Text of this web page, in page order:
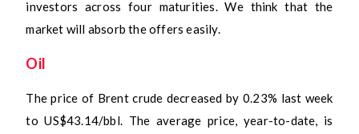
investors across four maturities. We think that the
market will absorb the offers easily.
Oil
The price of Brent crude decreased by 0.23% last week
to US$43.14/bbl. The average price, year-to-date, is